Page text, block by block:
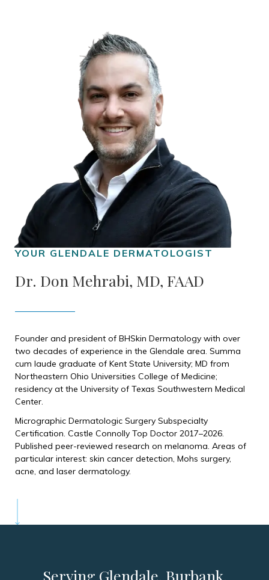
Dr. Don Mehrabi, MD, FAAD
Founder and president of BHSkin Dermatology with over
two decades of experience in the Glendale area. Summa
cum laude graduate of Kent State University; MD from
Northeastern Ohio Universities College of Medicine;
residency at the University of Texas Southwestern Medical
Center.
Micrographic Dermatologic Surgery Subspecialty
Certification. Castle Connolly Top Doctor 2017–2026.
Published peer-reviewed research on melanoma. Areas of
particular interest: skin cancer detection, Mohs surgery,
acne, and laser dermatology.
Serving Glendale, Burbank,